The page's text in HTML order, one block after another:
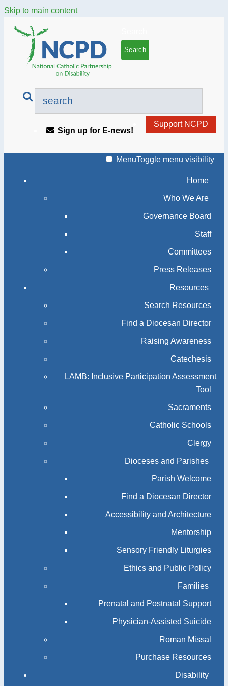
Skip to main content
Support NCPD
Sign up for E-news!
MenuToggle menu visibility
Home
Who We Are
Governance Board
Staff
Committees
Press Releases
Resources
Search Resources
Find a Diocesan Director
Raising Awareness
Catechesis
LAMB: Inclusive Participation Assessment
Tool
Sacraments
Catholic Schools
Clergy
Dioceses and Parishes
Parish Welcome
Find a Diocesan Director
Accessibility and Architecture
Mentorship
Sensory Friendly Liturgies
Ethics and Public Policy
Families
Prenatal and Postnatal Support
Physician-Assisted Suicide
Roman Missal
Purchase Resources
Disability